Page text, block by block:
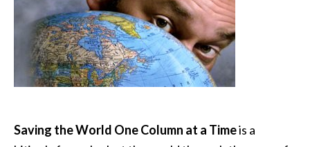
Saving the World One Column at a Timeis a